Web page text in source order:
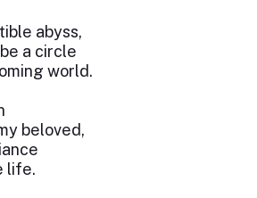
abyss,
a circle
world.
beloved,
life.